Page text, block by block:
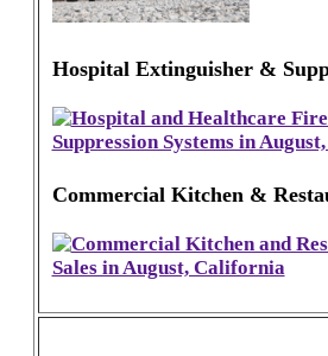
Hospital Extinguisher &
Commercial Kitchen &